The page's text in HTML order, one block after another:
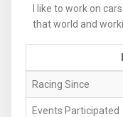
I like to work on
that world and
Racing Since
Events Participated